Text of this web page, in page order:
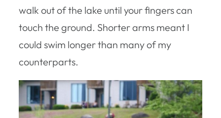
walk out of the lake until your fingers can
touch the ground. Shorter arms meant I
could swim longer than many of my
counterparts.